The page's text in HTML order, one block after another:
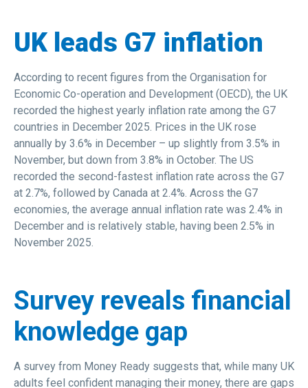
UK leads G7 inflation
According to recent figures from the Organisation for
Economic Co-operation and Development (OECD), the UK
recorded the highest yearly inflation rate among the G7
countries in December 2025. Prices in the UK rose
annually by 3.6% in December – up slightly from 3.5% in
November, but down from 3.8% in October. The US
recorded the second-fastest inflation rate across the G7
at 2.7%, followed by Canada at 2.4%. Across the G7
economies, the average annual inflation rate was 2.4% in
December and is relatively stable, having been 2.5% in
November 2025.
Survey reveals financial
knowledge gap
A survey from Money Ready suggests that, while many UK
adults feel confident managing their money, there are gaps